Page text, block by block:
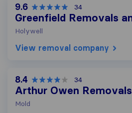
9.6 34
Greenfield Removals
Holywell
View removal company
8.4 34
Arthur Owen
Mold